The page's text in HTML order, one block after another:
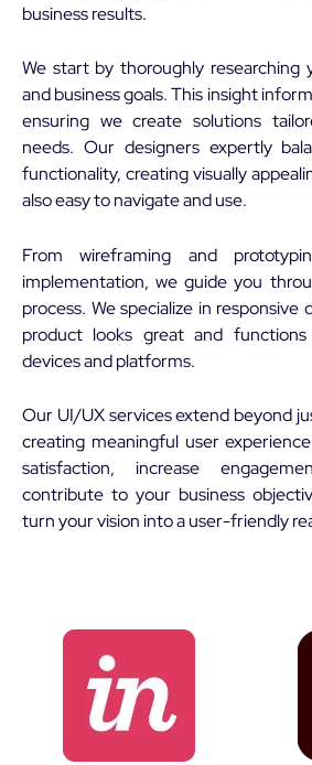
business results.
We start by thoroughly researching
and business goals. This insight
ensuring we create solutions
needs. Our designers expertly
functionality, creating visually
also easy to navigate and use.
From wireframing and
implementation, we guide you
process. We specialize in responsive
product looks great and
devices and platforms.
Our UI/UX services extend beyond
creating meaningful user
satisfaction, increase
contribute to your business
turn your vision into a user-friendly